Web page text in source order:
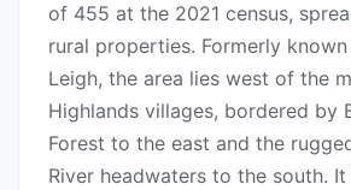
of 455 at the 2021 census,
rural properties. Formerly known
Leigh, the area lies west of the
Highlands villages, bordered by
Forest to the east and the
River headwaters to the south.